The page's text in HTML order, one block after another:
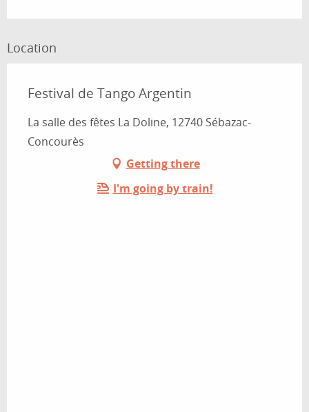
Location
Festival de Tango Argentin
La salle des fêtes La Doline, 12740 Sébazac-
Concourès
Getting there
I'm going by train!